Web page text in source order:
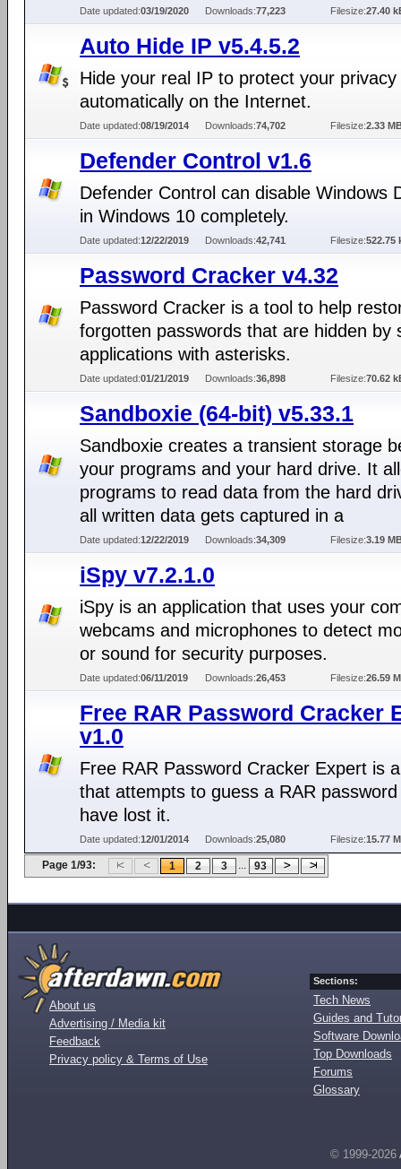
Date updated:03/19/2020 Downloads:77,223 Filesize:27.40
Auto Hide IP v5.4.5.2
Hide your real IP to protect your privacy
automatically on the Internet.
Date updated:08/19/2014 Downloads:74,702 Filesize:2.33
Defender Control v1.6
Defender Control can disable Windows
in Windows 10 completely.
Date updated:12/22/2019 Downloads:42,741 Filesize:522.75
Password Cracker v4.32
Password Cracker is a tool to help
forgotten passwords that are hidden by
applications with asterisks.
Date updated:01/21/2019 Downloads:36,898 Filesize:70.62
Sandboxie (64-bit) v5.33.1
Sandboxie creates a transient storage
your programs and your hard drive. It
programs to read data from the hard
all written data gets captured in a
Date updated:12/22/2019 Downloads:34,309 Filesize:3.19
iSpy v7.2.1.0
iSpy is an application that uses your
webcams and microphones to detect
or sound for security purposes.
Date updated:06/11/2019 Downloads:26,453 Filesize:26.59
Free RAR Password Cracker
v1.0
Free RAR Password Cracker Expert is
that attempts to guess a RAR
have lost it.
Date updated:12/01/2014 Downloads:25,080 Filesize:15.77
Page 1/93: 1 2 3 ... 93
About us
Advertising / Media kit
Feedback
Privacy policy & Terms of Use
Sections:
Tech News
Guides and
Software
Top Downloads
Forums
Glossary
© 1999-2026